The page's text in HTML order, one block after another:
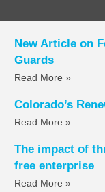
New Article on
Guards
Read More »
Colorado’s
Read More »
The impact of
free enterprise
Read More »